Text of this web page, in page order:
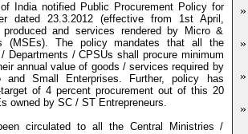
»
»
»
»
India notified Public Procurement Policy for
dated 23.3.2012 (effective from 1st April,
and services rendered by Micro &
(MSEs). The policy mandates that all the
Departments / CPSUs shall procure minimum
annual value of goods / services required by
and Small Enterprises. Further, policy has
of 4 percent procurement out of this 20
owned by SC / ST Entrepreneurs.
circulated to all the Central Ministries /